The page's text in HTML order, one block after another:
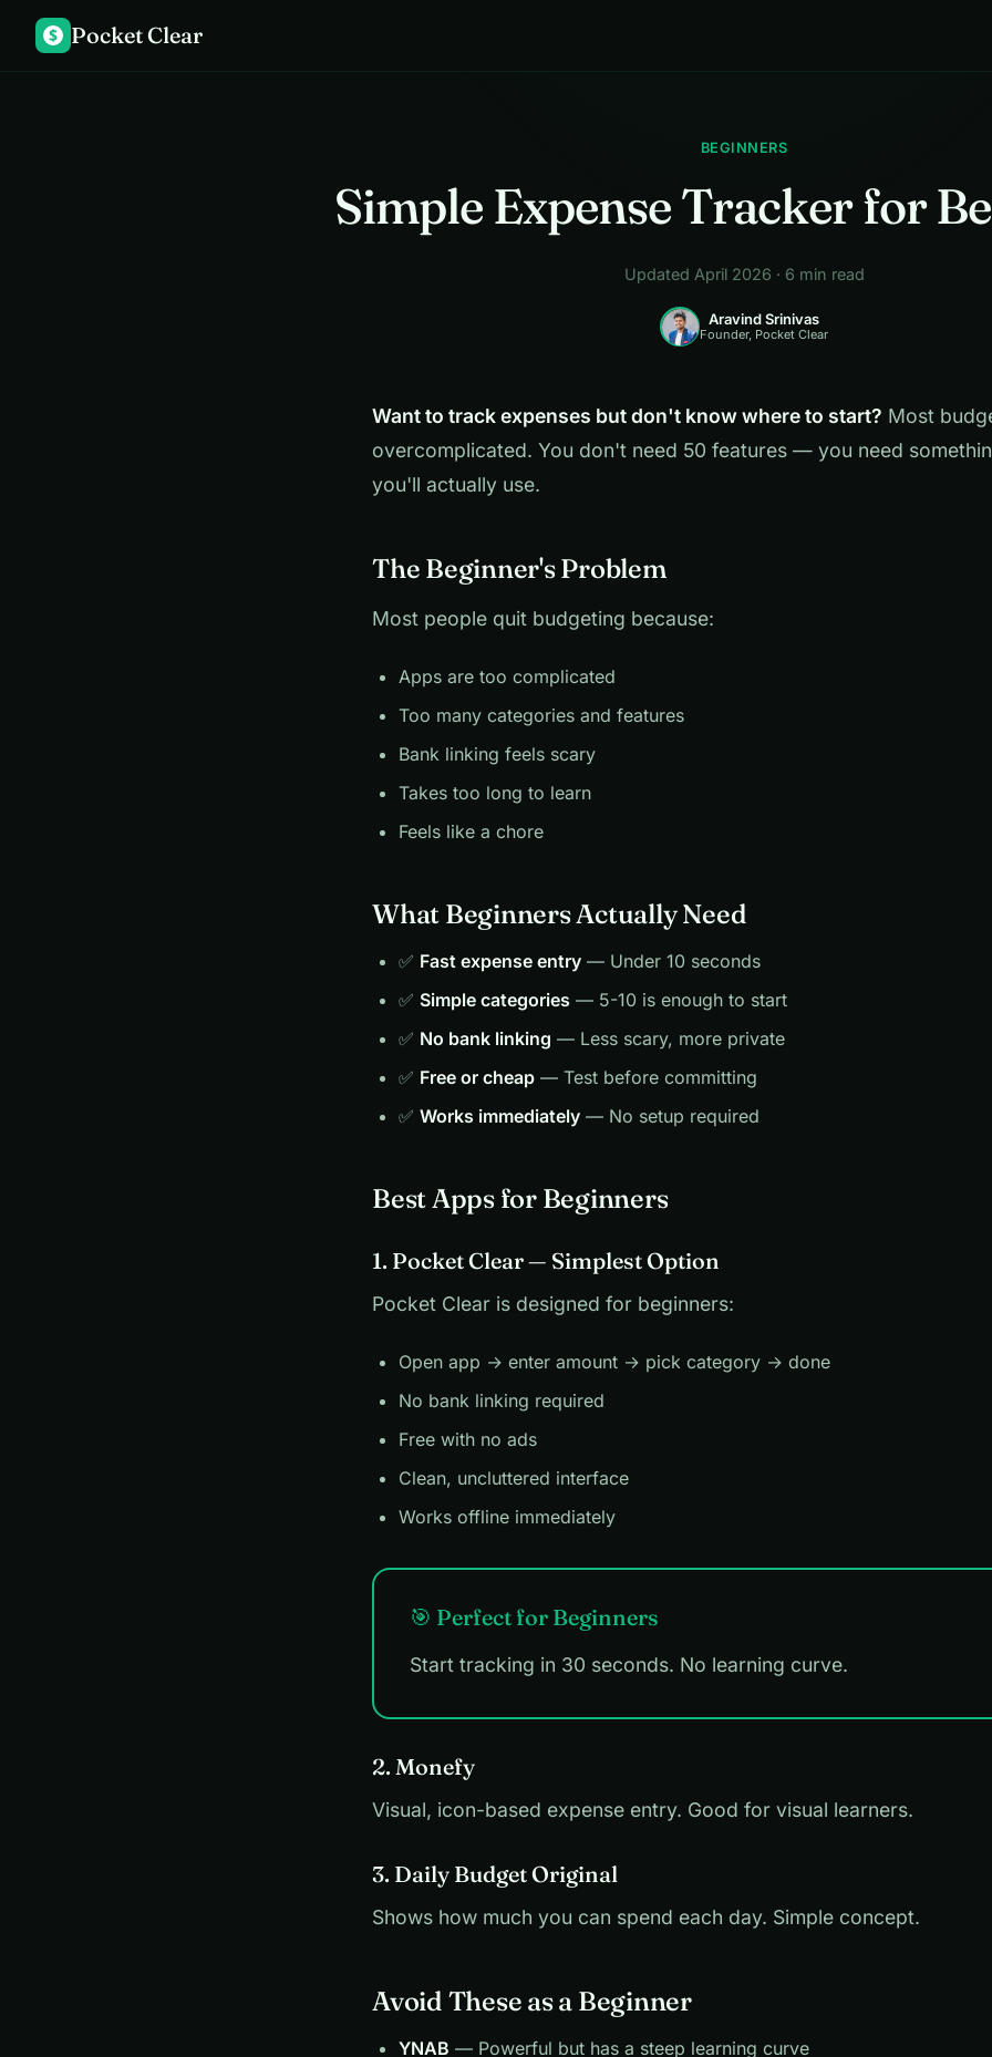
$ Pocket Clear
BEGINNERS
Simple Expense Tracker for
Updated April 2026 · 6 min read
Aravind Srinivas
Founder, Pocket Clear
Want to track expenses but don't know where to start? Most
overcomplicated. You don't need 50 features — you need
you'll actually use.
The Beginner's Problem
Most people quit budgeting because:
Apps are too complicated
Too many categories and features
Bank linking feels scary
Takes too long to learn
Feels like a chore
What Beginners Actually Need
✅ Fast expense entry — Under 10 seconds
✅ Simple categories — 5-10 is enough to start
✅ No bank linking — Less scary, more private
✅ Free or cheap — Test before committing
✅ Works immediately — No setup required
Best Apps for Beginners
1. Pocket Clear — Simplest Option
Pocket Clear is designed for beginners:
Open app → enter amount → pick category → done
No bank linking required
Free with no ads
Clean, uncluttered interface
Works offline immediately
🎯 Perfect for Beginners
Start tracking in 30 seconds. No learning curve.
2. Monefy
Visual, icon-based expense entry. Good for visual learners.
3. Daily Budget Original
Shows how much you can spend each day. Simple concept.
Avoid These as a Beginner
YNAB — Powerful but has a steep learning curve